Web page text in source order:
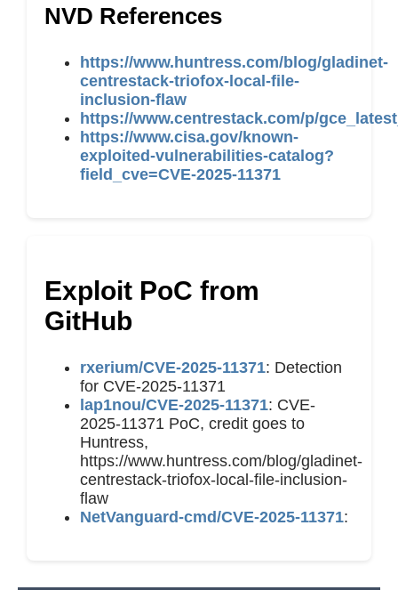
NVD References
https://www.huntress.com/blog/gladinet-
centrestack-triofox-local-file-
inclusion-flaw
https://www.centrestack.com/p/
https://www.cisa.gov/known-
exploited-vulnerabilities-catalog?
field_cve=CVE-2025-11371
Exploit PoC from
GitHub
rxerium/CVE-2025-11371: Detection
for CVE-2025-11371
lap1nou/CVE-2025-11371: CVE-
2025-11371 PoC, credit goes to
Huntress,
https://www.huntress.com/blog/gladinet-
centrestack-triofox-local-file-inclusion-
flaw
NetVanguard-cmd/CVE-2025-11371: